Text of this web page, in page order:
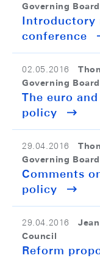
Governing Board
Introductory
conference
02.05.2016
Governing Board
The euro
policy
29.04.2016
Governing Board
Comments
policy
29.04.2016
Council
Reform